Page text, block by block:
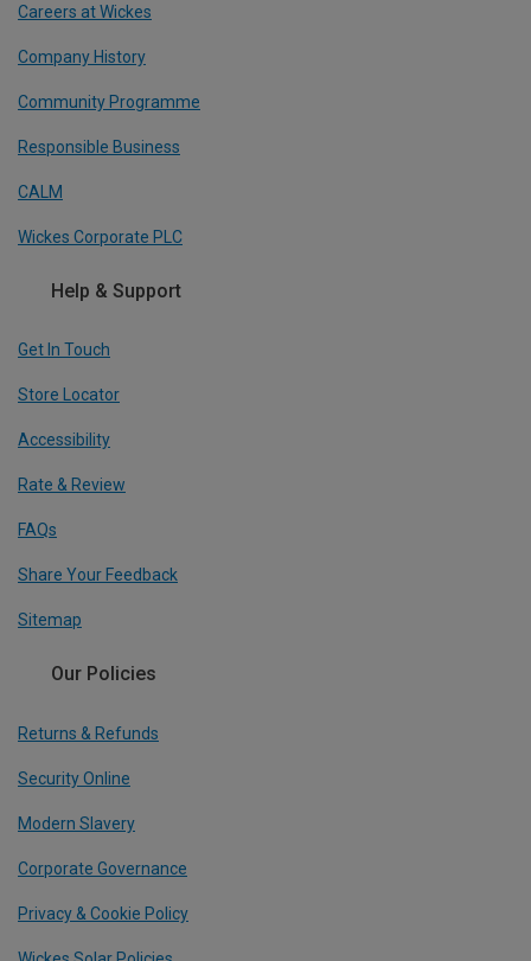
Careers at Wickes
Company History
Community Programme
Responsible Business
CALM
Wickes Corporate PLC
Help & Support
Get In Touch
Store Locator
Accessibility
Rate & Review
FAQs
Share Your Feedback
Sitemap
Our Policies
Returns & Refunds
Security Online
Modern Slavery
Corporate Governance
Privacy & Cookie Policy